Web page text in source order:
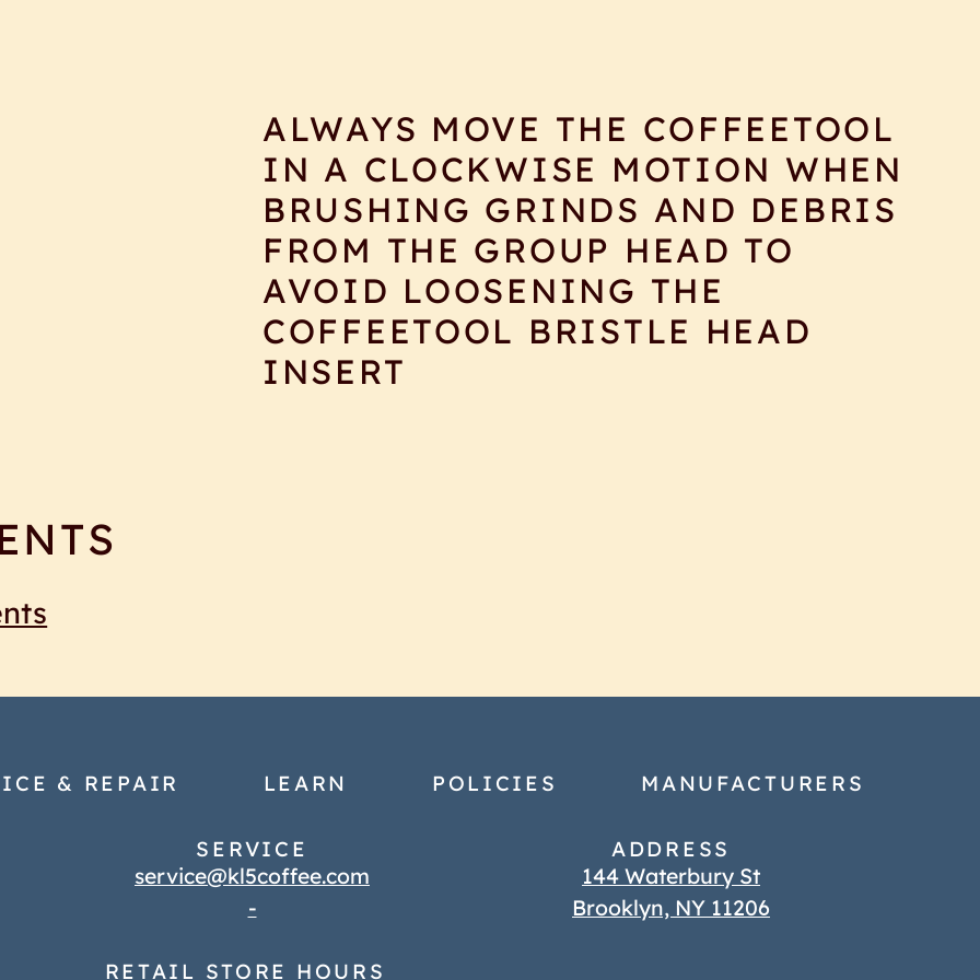
ALWAYS MOVE THE COFFEETOOL
IN A CLOCKWISE MOTION WHEN
BRUSHING GRINDS AND DEBRIS
FROM THE GROUP HEAD TO
AVOID LOOSENING THE
COFFEETOOL BRISTLE HEAD
INSERT
& REPAIR LEARN POLICIES MANUFACTURERS
SERVICE
service@kl5coffee.com
-
ADDRESS
144 Waterbury St
Brooklyn, NY 11206
RETAIL STORE HOURS